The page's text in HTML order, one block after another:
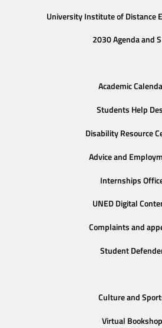
University Institute of Distance
2030 Agenda and
Academic
Students Help
Disability Resource
Advice and
Internships
UNED Digital
Complaints and
Student
Culture and
Virtual Bookshop